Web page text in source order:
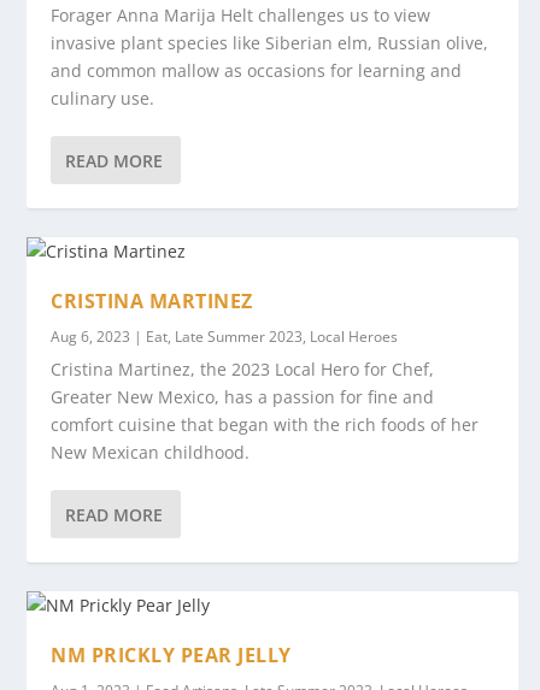
Forager Anna Marija Helt challenges us to view
invasive plant species like Siberian elm, Russian olive,
and common mallow as occasions for learning and
culinary use.
READ MORE
CRISTINA MARTINEZ
Aug 6, 2023 | Eat, Late Summer 2023, Local Heroes
Cristina Martinez, the 2023 Local Hero for Chef,
Greater New Mexico, has a passion for fine and
comfort cuisine that began with the rich foods of her
New Mexican childhood.
READ MORE
NM PRICKLY PEAR JELLY